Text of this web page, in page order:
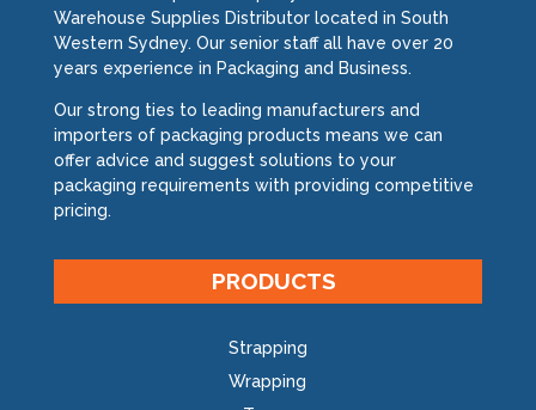
Warehouse Supplies Distributor located in South
Western Sydney. Our senior staff all have over 20
years experience in Packaging and Business.
Our strong ties to leading manufacturers and
importers of packaging products means we can
offer advice and suggest solutions to your
packaging requirements with providing competitive
pricing.
PRODUCTS
Strapping
Wrapping